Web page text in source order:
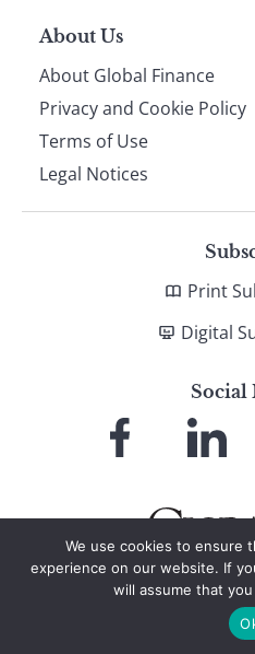
About Us
About Global Finance
Privacy and Cookie Policy
Terms of Use
Legal Notices
Print
Digital
Social
Facebook
© 2026 Global Finance
We use cookies to ensure
experience on our website. If
will assume that